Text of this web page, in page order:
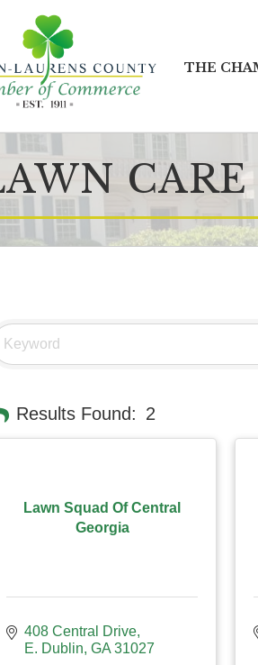
THE
CARE
Results Found: 2
Lawn Squad Of Central
Georgia
408 Central Drive
E. Dublin GA 31027